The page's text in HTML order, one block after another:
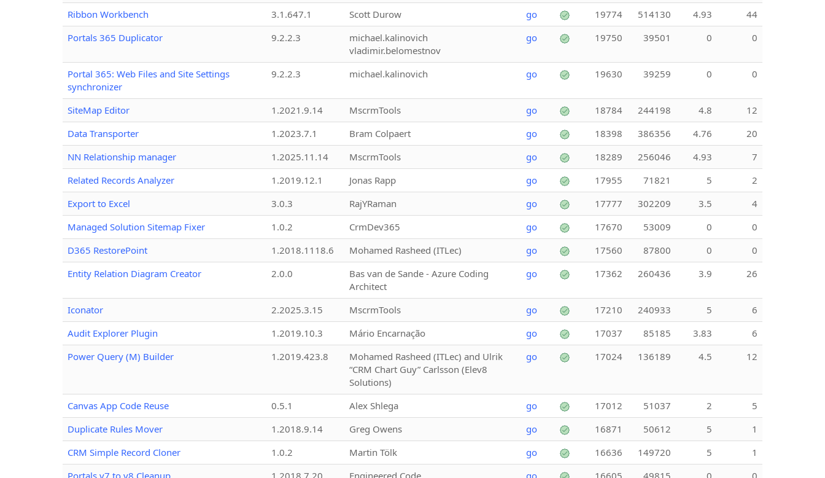
Ribbon Workbench
3.1.647.1 Scott Durow go 19774 514130 4.93
44
Portals 365 Duplicator
9.2.2.3
michael.kalinovich
vladimir.belomestnov
go 19750 39501 0 0
Portal 365: Web Files and Site Settings
synchronizer
9.2.2.3 michael.kalinovich go 19630 39259 0 0
SiteMap Editor 1.2021.9.14 MscrmTools go 18784 244198 4.8
12
Data Transporter
1.2023.7.1 Bram Colpaert go 18398 386356 4.76
20
NN Relationship manager
1.2025.11.14 MscrmTools go 18289 256046 4.93
7
Related Records Analyzer
1.2019.12.1 Jonas Rapp go 17955 71821 5
2
Export to Excel
3.0.3 RajYRaman go 17777 302209 3.5
4
Managed Solution Sitemap Fixer
1.0.2 CrmDev365 go 17670 53009 0
0
D365 RestorePoint
1.2018.1118.6 Mohamed Rasheed (ITLec) go 17560 87800 0
0
Entity Relation Diagram Creator
2.0.0
Bas van de Sande - Azure Coding
Architect
go 17362 260436 3.9 26
Iconator 2.2025.3.15 MscrmTools go 17210 240933 5
6
Audit Explorer Plugin
1.2019.10.3 Mário Encarnação go 17037 85185 3.83
6
Power Query (M) Builder
1.2019.423.8
Mohamed Rasheed (ITLec) and Ulrik
“CRM Chart Guy” Carlsson (Elev8
Solutions)
go 17024 136189 4.5 12
Canvas App Code Reuse 0.5.1 Alex Shlega go 17012 51037 2
5
Duplicate Rules Mover
1.2018.9.14 Greg Owens go 16871 50612 5
1
CRM Simple Record Cloner
1.0.2 Martin Tölk go 16636 149720 5
1
Portals v7 to v8 Cleanup
1.2018.7.20 Engineered Code go 16605 49815 0 0